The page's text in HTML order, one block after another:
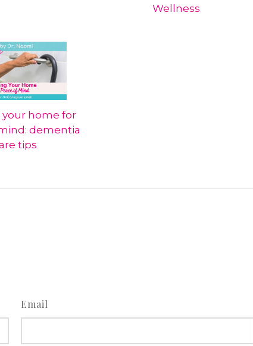
Wellness
your home for
dementia
tips
Email